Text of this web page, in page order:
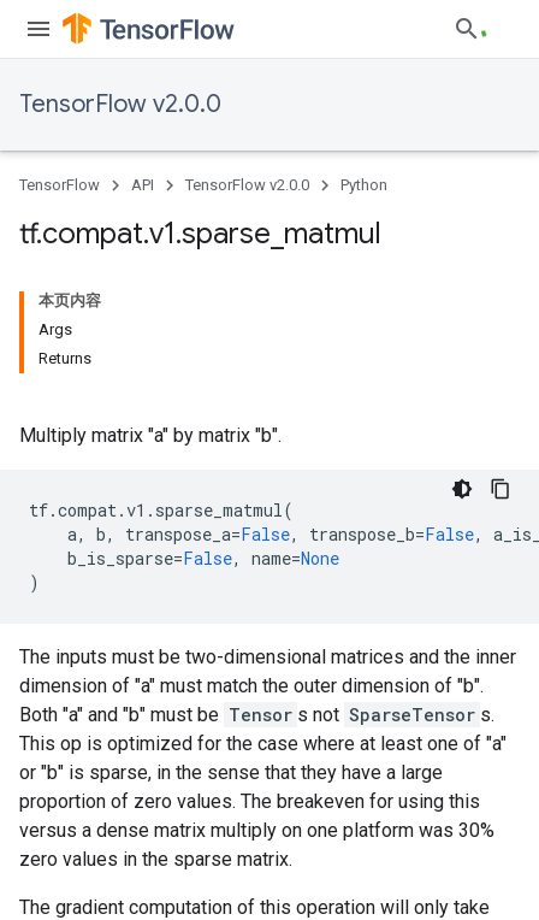
TensorFlow v2.0.0
TensorFlow API TensorFlow v2.0.0 Python
tf.compat.v1.sparse matmul
本页内容
Args
Returns
Multiply matrix "a" by matrix "b".
tf.compat.v1 . sparse_matmul(
a, b, transpose_a=False, transpose_b=False,
b_is_sparse=False, name=None
)
The inputs must be two-dimensional matrices and the inner
dimension of "a" must match the outer dimension of "b".
Both "a" and "b" must be Tensor s not SparseTensor s.
This op is optimized for the case where at least one of "a"
or "b" is sparse, in the sense that they have a large
proportion of zero values. The breakeven for using this
versus a dense matrix multiply on one platform was 30%
zero values in the sparse matrix.
The gradient computation of this operation will only take